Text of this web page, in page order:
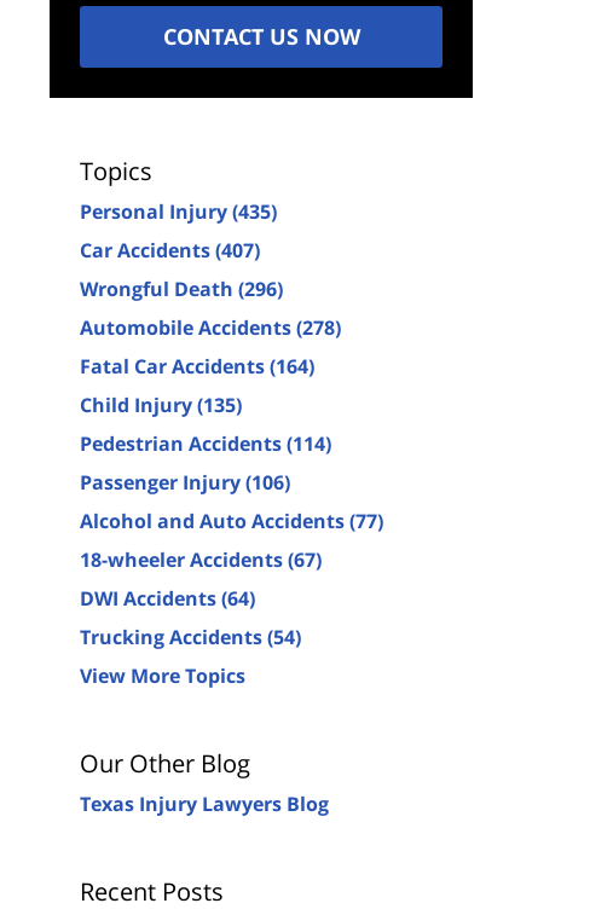
CONTACT US NOW
Topics
Personal Injury(435)
Car Accidents(407)
Wrongful Death (296)
Automobile Accidents(278)
Fatal Car Accidents(164)
Child Injury(135)
Pedestrian Accidents(114)
Passenger Injury(106)
Alcohol and Auto Accidents(77)
18-wheeler Accidents(67)
DWI Accidents(64)
Trucking Accidents(54)
View More Topics
Our Other Blog
Texas Injury Lawyers Blog
Recent Posts